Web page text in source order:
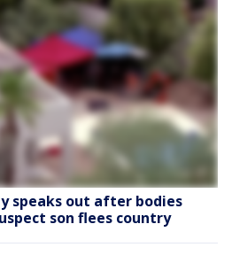
speaks out after bodies
son flees country